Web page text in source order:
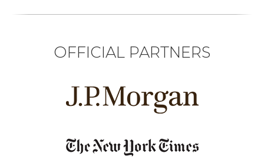
OFFICIAL PARTNERS